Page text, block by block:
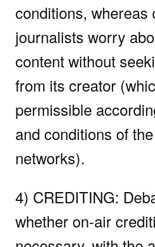
conditions, whereas
journalists worry
content without
from its creator
permissible
and conditions of
networks).
4) CREDITING:
whether on-air